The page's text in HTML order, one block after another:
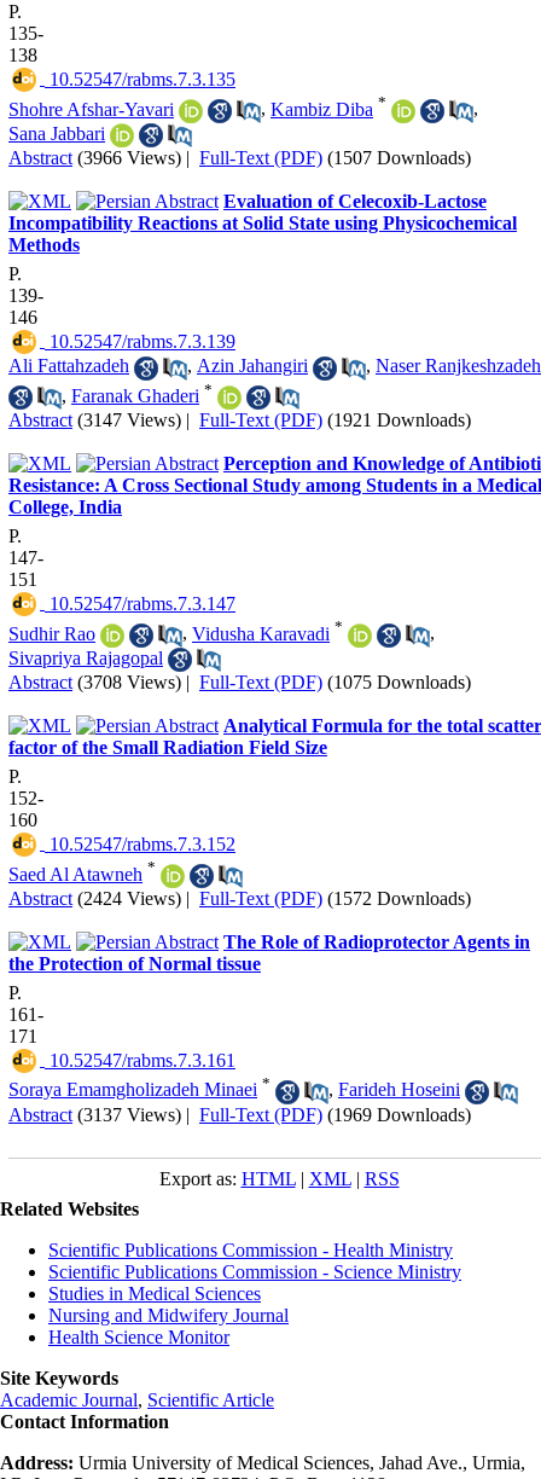
P.
135-
138
‎ 10.52547/rabms.7.3.135
Shohre Afshar-Yavari
, Kambiz Diba *
,
Sana Jabbari
Abstract (3966 Views) | Full-Text (PDF) (1507 Downloads)
Evaluation of Celecoxib-Lactose
Incompatibility Reactions at Solid State using Physicochemical
Methods
P.
139-
146
‎ 10.52547/rabms.7.3.139
Ali Fattahzadeh
, Azin Jahangiri , Naser Ranjkeshzadeh
, Faranak Ghaderi *
Abstract (3147 Views) | Full-Text (PDF) (1921 Downloads)
Perception and Knowledge of
Resistance: A Cross Sectional Study among Students in a Medical
College, India
P.
147-
151
‎ 10.52547/rabms.7.3.147
Sudhir Rao
, Vidusha Karavadi *
,
Sivapriya Rajagopal
Abstract (3708 Views) | Full-Text (PDF) (1075 Downloads)
Analytical Formula for the total scatter
factor of the Small Radiation Field Size
P.
152-
160
‎ 10.52547/rabms.7.3.152
Saed Al Atawneh *
Abstract (2424 Views) | Full-Text (PDF) (1572 Downloads)
The Role of Radioprotector Agents in
the Protection of Normal tissue
P.
161-
171
‎ 10.52547/rabms.7.3.161
Soraya Emamgholizadeh Minaei * , Farideh Hoseini
Abstract (3137 Views) | Full-Text (PDF) (1969 Downloads)
Export as: HTML| XML| RSS
Related Websites
Scientific Publications Commission - Health Ministry
Scientific Publications Commission - Science Ministry
Studies in Medical Sciences
Nursing and Midwifery Journal
Health Science Monitor
Site Keywords
Academic Journal, Scientific Article
Contact Information
Address: Urmia University of Medical Sciences, Jahad Ave., Urmia,